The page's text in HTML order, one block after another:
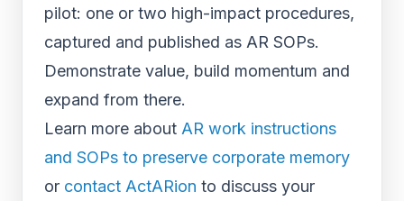
pilot: one or two high-impact procedures,
captured and published as AR SOPs.
Demonstrate value, build momentum and
expand from there.
Learn more about AR work instructions
and SOPs to preserve corporate memory
or contact ActARion to discuss your